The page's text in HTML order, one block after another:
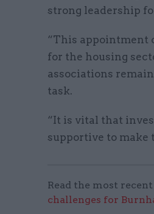
strong leadership
“This appointment
for the housing
associations
task.
“It is vital that
supportive to make
Read the most
challenges for